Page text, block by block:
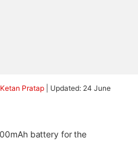
Ketan Pratap
Updated: 24 June
battery for the